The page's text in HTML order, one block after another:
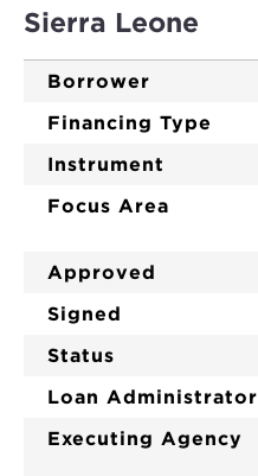
Sierra Leone
Borrower
Financing Type
Instrument
Focus Area
Approved
Signed
Status
Loan Administrator
Executing Agency